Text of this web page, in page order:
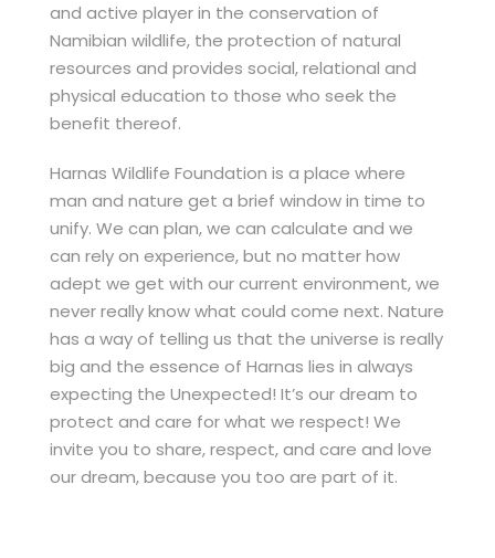
and active player in the conservation of
Namibian wildlife, the protection of natural
resources and provides social, relational and
physical education to those who seek the
benefit thereof.
Harnas Wildlife Foundation is a place where
man and nature get a brief window in time to
unify. We can plan, we can calculate and we
can rely on experience, but no matter how
adept we get with our current environment, we
never really know what could come next. Nature
has a way of telling us that the universe is really
big and the essence of Harnas lies in always
expecting the Unexpected! It’s our dream to
protect and care for what we respect! We
invite you to share, respect, and care and love
our dream, because you too are part of it.